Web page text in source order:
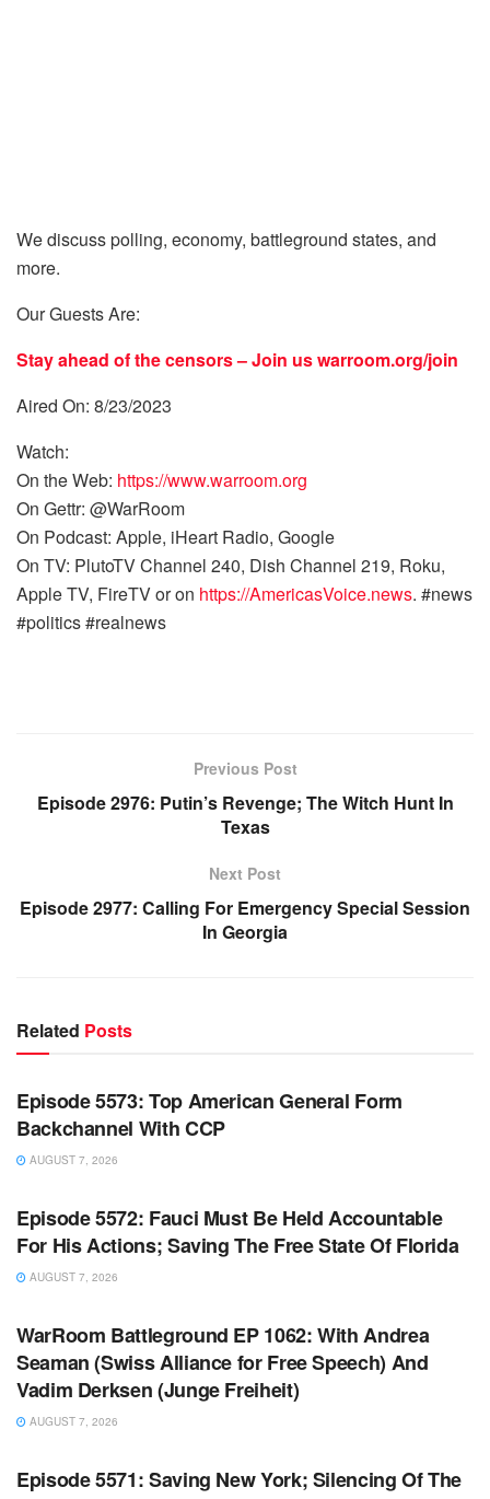
We discuss polling, economy, battleground states, and
more.
Our Guests Are:
Stay ahead of the censors – Join uswarroom.org/join
Aired On: 8/23/2023
Watch:
On the Web: https://www.warroom.org
On Gettr: @WarRoom
On Podcast: Apple, iHeart Radio, Google
On TV: PlutoTV Channel 240, Dish Channel 219, Roku,
Apple TV, FireTV or on https://AmericasVoice.news. #news
#politics #realnews
Previous Post
Episode 2976: Putin’s Revenge; The Witch Hunt In
Texas
Next Post
Episode 2977: Calling For Emergency Special Session
In Georgia
Related Posts
WARROOM
Episode 5573: Top American General Form
Backchannel With CCP
AUGUST 7, 2026
WARROOM FULL EPISODES | STEPHEN K. BANNON’S
Episode 5572: Fauci Must Be Held Accountable
For His Actions; Saving The Free State Of Florida
AUGUST 7, 2026
WARROOM FULL EPISODES | STEPHEN K. BANNON’S
WarRoom Battleground EP 1062: With Andrea
Seaman (Swiss Alliance for Free Speech) And
Vadim Derksen (Junge Freiheit)
AUGUST 7, 2026
WARROOM FULL EPISODES | STEPHEN K. BANNON’S
Episode 5571: Saving New York; Silencing Of The